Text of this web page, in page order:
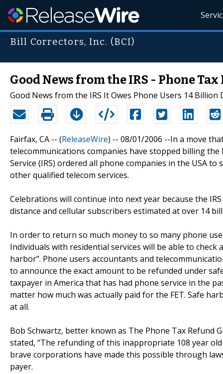
Bill Correctors, Inc. (BCI)
Good News from the IRS - Phone
Good News from the IRS It Owes Phone Users 14
Fairfax, CA -- (ReleaseWire) -- 08/01/2006 --In a move
telecommunications companies have stopped billing the
Service (IRS) ordered all phone companies in the USA
other qualified telecom services.
Celebrations will continue into next year because the
distance and cellular subscribers estimated at over 14
In order to return so much money to so many phone
Individuals with residential services will be able to
harbor”. Phone users accountants and
to announce the exact amount to be refunded under
taxpayer in America that has had phone service in the
matter how much was actually paid for the FET. Safe
at all.
Bob Schwartz, better known as The Phone Tax Refund
stated, “The refunding of this inappropriate 108 year
brave corporations have made this possible through
payer.